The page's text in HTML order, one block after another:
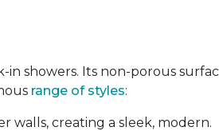
showers. Its non-porous
range of styles:
walls, creating a sleek, modern.